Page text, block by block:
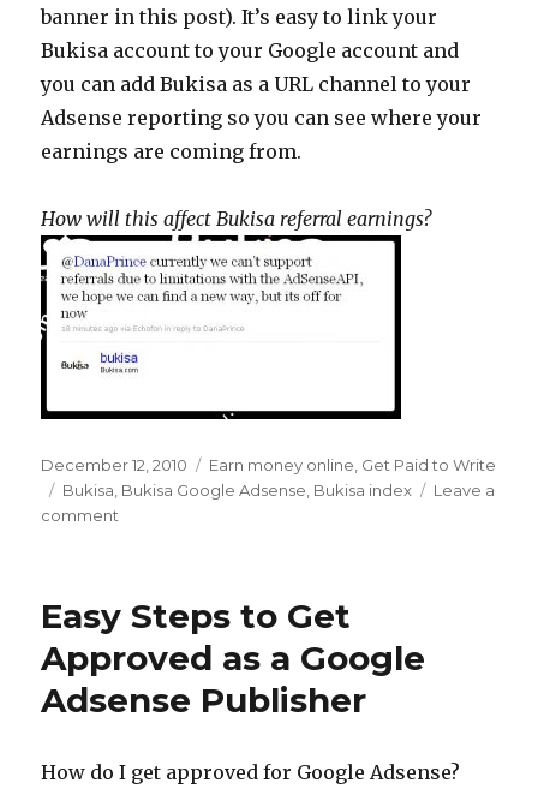
banner in this post). It’s easy to link your
Bukisa account to your Google account and
you can add Bukisa as a URL channel to your
Adsense reporting so you can see where your
earnings are coming from.
How will this affect Bukisa referral earnings?
Posted
on
December 12, 2010 Categories
Earn money online Get Paid to Write
Tags
Bukisa Bukisa Google Adsense Bukisa index
Leave a
comment
Bukisa
–
Hello
Google
Revenue
Easy Steps to Get
Approved as a Google
Adsense Publisher
How do I get approved for Google Adsense?